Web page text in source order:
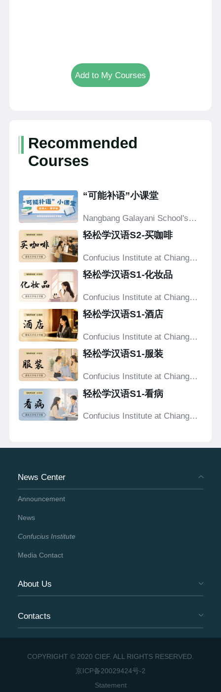
Add to My Courses
Recommended
Courses
“可能补语”小课堂
Nangbang Galayani School's
轻松学汉语S2-买咖啡
Confucius Institute at Chiang
轻松学汉语S1-化妆品
Confucius Institute at Chiang
轻松学汉语S1-酒店
Confucius Institute at Chiang
轻松学汉语S1-服装
Confucius Institute at Chiang
轻松学汉语S1-看病
Confucius Institute at Chiang
News Center
Announcement
News
Confucius Institute
Media Contact
About Us
Contacts
COPYRIGHT © 2020 CIEF. ALL RIGHTS RESERVED.
京ICP备20029424号-2
Statement